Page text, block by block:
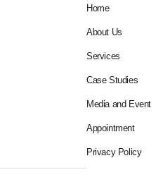
Home
About Us
Services
Case Studies
Media and Event
Appointment
Privacy Policy